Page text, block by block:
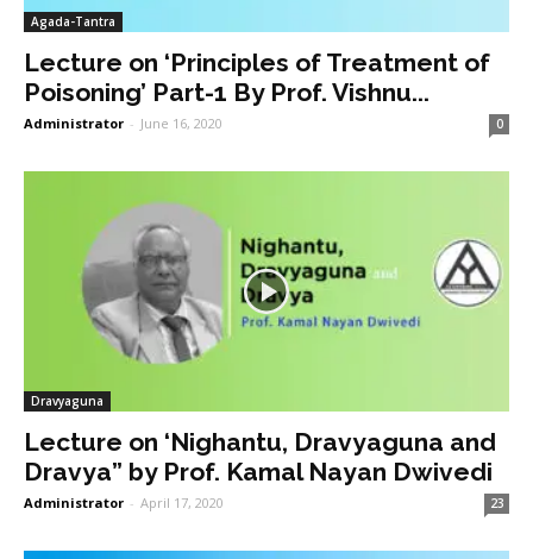
Agada-Tantra
Lecture on ‘Principles of Treatment of
Poisoning’ Part-1 By Prof. Vishnu...
Administrator - June 16, 2020 0
Dravyaguna
Lecture on ‘Nighantu, Dravyaguna and
Dravya” by Prof. Kamal Nayan Dwivedi
Administrator - April 17, 2020 23